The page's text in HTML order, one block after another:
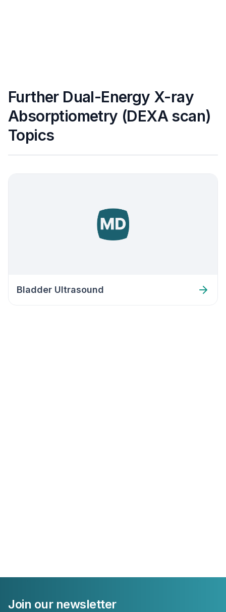
Further Dual-Energy X-ray
Absorptiometry (DEXA scan)
Topics
Bladder Ultrasound
Join our newsletter